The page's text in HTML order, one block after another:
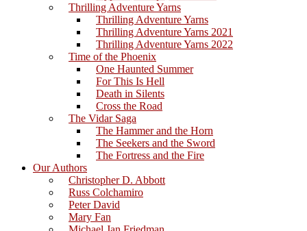
Thrilling Adventure Yarns
Thrilling Adventure Yarns
Thrilling Adventure Yarns 2021
Thrilling Adventure Yarns 2022
Time of the Phoenix
One Haunted Summer
For This Is Hell
Death in Silents
Cross the Road
The Vidar Saga
The Hammer and the Horn
The Seekers and the Sword
The Fortress and the Fire
Our Authors
Christopher D. Abbott
Russ Colchamiro
Peter David
Mary Fan